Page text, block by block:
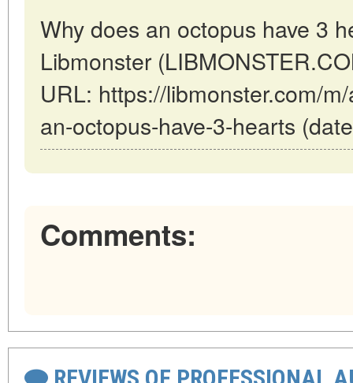
Why does an octopus have 3
Libmonster
URL: https://libmonster.com/
an-octopus-have-3-hearts
Comments: